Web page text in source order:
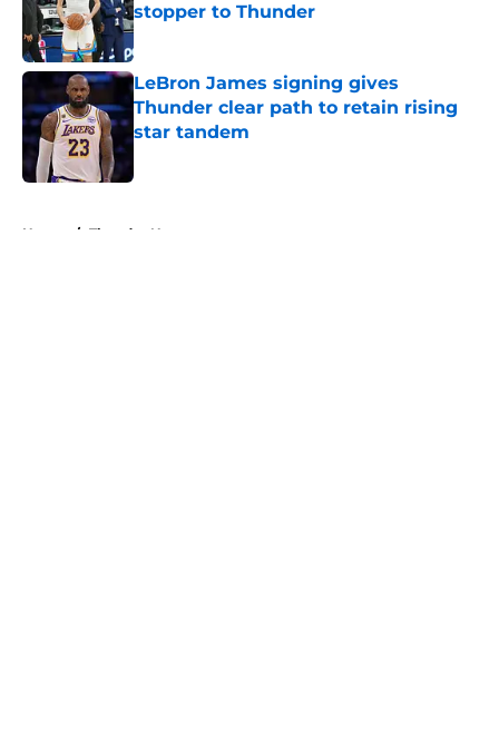
stopper to Thunder
Published by on Invalid Date
LeBron James signing gives
Thunder clear path to retain rising
star tandem
Home / Thunder News